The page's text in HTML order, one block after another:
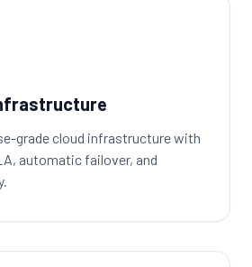
grade cloud infrastructure with
automatic failover, and